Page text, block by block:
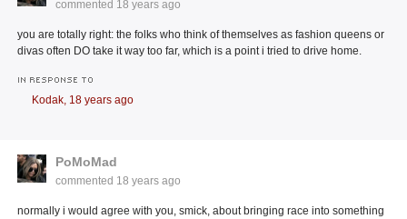
commented 18 years ago
you are totally right: the folks who think of themselves as fashion queens or
divas often DO take it way too far, which is a point i tried to drive home.
IN RESPONSE TO
Kodak, 18 years ago
PoMoMad
commented 18 years ago
normally i would agree with you, smick, about bringing race into something